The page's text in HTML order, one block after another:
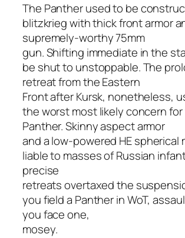
The Panther used to be
blitzkrieg with thick front armor
supremely-worthy 75mm
gun. Shifting immediate in the
be shut to unstoppable. The
retreat from the Eastern
Front after Kursk, nonetheless,
the worst most likely concern
Panther. Skinny aspect armor
and a low-powered HE spherical
liable to masses of Russian
precise
retreats overtaxed the
you field a Panther in WoT,
you face one,
mosey.